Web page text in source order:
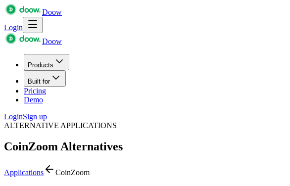
Doow
Login
Doow
Products
Built for
Pricing
Demo
LoginSign up
ALTERNATIVE APPLICATIONS
CoinZoom Alternatives
Applications CoinZoom